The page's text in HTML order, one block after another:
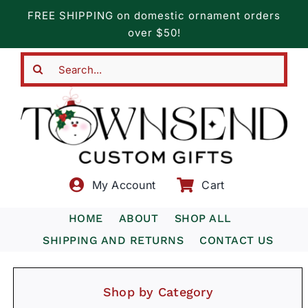
content
FREE SHIPPING on domestic ornament orders
over $50!
My Account Cart
HOME ABOUT
SHOP ALL
SHIPPING AND RETURNS
CONTACT US
Shop by Category